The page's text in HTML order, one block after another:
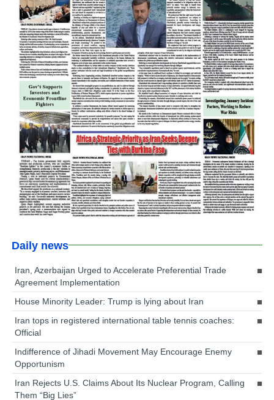
Daily news
Iran, Azerbaijan Urged to Accelerate Preferential Trade
Agreement Implementation
House Minority Leader: Trump is lying about Iran
Iran tops in registered international table tennis coaches:
Official
Indifference of Jihadi Movement May Encourage Enemy
Opportunism
Iran Rejects U.S. Claims About Its Nuclear Program, Calling
Them “Big Lies”